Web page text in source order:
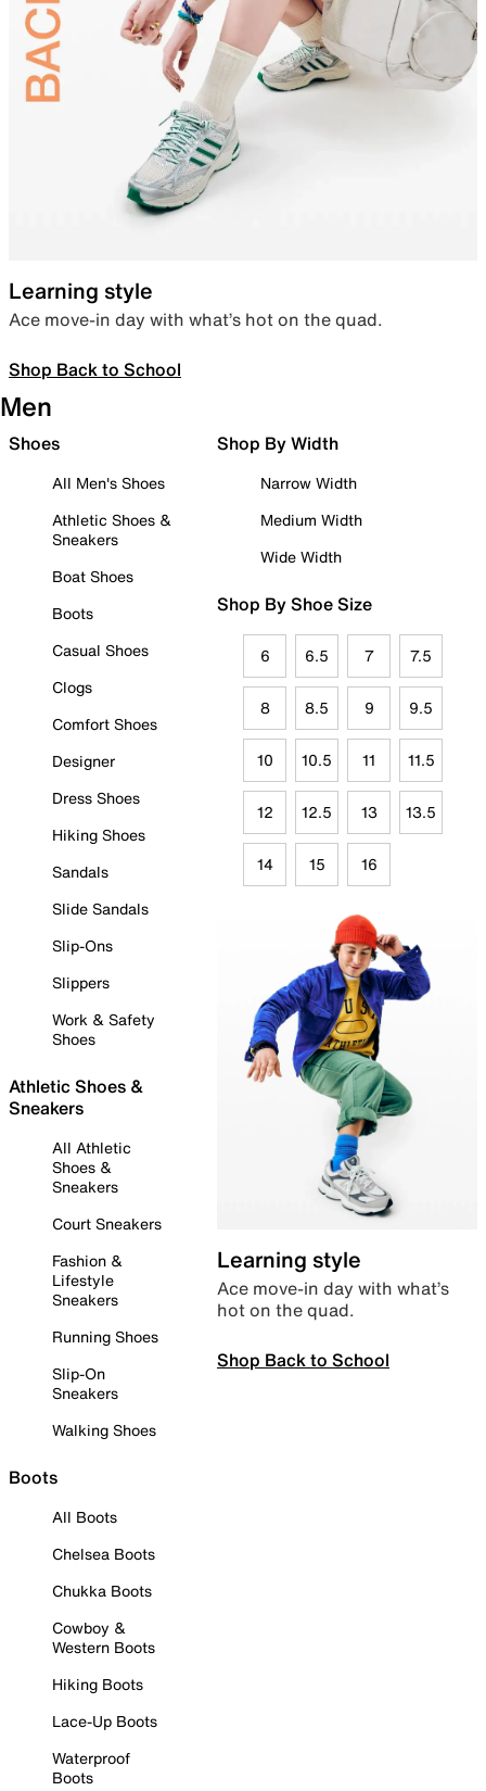
Learning style
Ace move-in day with what’s hot on the quad.
Shop Back to School
Men
Shoes
All Men's Shoes
Athletic Shoes &
Sneakers
Boat Shoes
Boots
Casual Shoes
Clogs
Comfort Shoes
Designer
Dress Shoes
Hiking Shoes
Sandals
Slide Sandals
Slip-Ons
Slippers
Work & Safety
Shoes
Athletic Shoes &
Sneakers
All Athletic
Shoes &
Sneakers
Court Sneakers
Fashion &
Lifestyle
Sneakers
Running Shoes
Slip-On
Sneakers
Walking Shoes
Boots
All Boots
Chelsea Boots
Chukka Boots
Cowboy &
Western Boots
Hiking Boots
Lace-Up Boots
Waterproof
Boots
Shop By Width
Narrow Width
Medium Width
Wide Width
Shop By Shoe Size
6 6.5 7 7.5
8 8.5 9 9.5
10 10.5 11 11.5
12 12.5 13 13.5
14 15 16
Learning style
Ace move-in day with what’s
hot on the quad.
Shop Back to School